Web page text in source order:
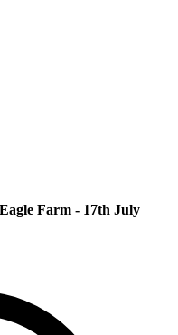
Farm - 17th July